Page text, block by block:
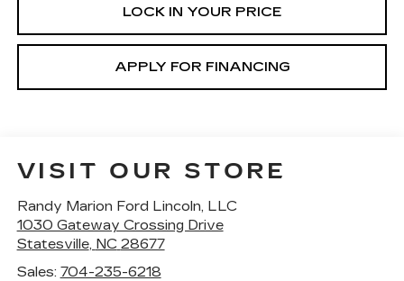
LOCK IN YOUR PRICE
APPLY FOR FINANCING
VISIT OUR STORE
Randy Marion Ford Lincoln, LLC
1030 Gateway Crossing Drive
Statesville, NC 28677
Sales: 704-235-6218